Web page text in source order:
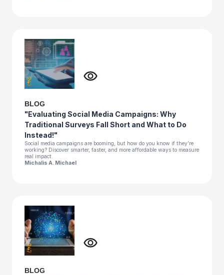
BLOG
"Evaluating Social Media Campaigns: Why
Traditional Surveys Fall Short and What to Do
Instead!"
Social media campaigns are booming, but how do you know if they’re
working? Discover smarter, faster, and more affordable ways to measure
real impact.
Michalis A. Michael
BLOG